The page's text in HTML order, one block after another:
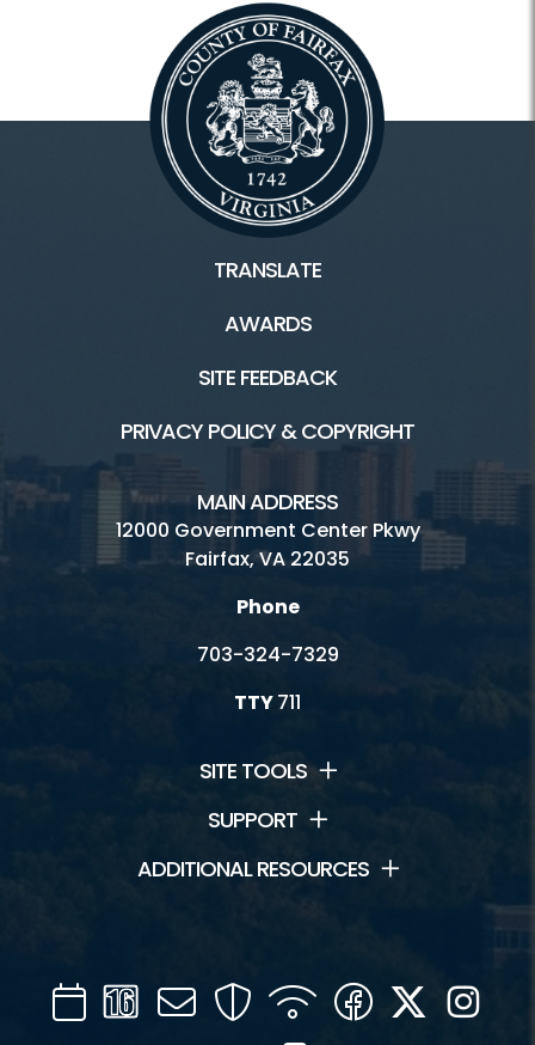
TRANSLATE
AWARDS
SITE FEEDBACK
PRIVACY POLICY & COPYRIGHT
MAIN ADDRESS
12000 Government Center Pkwy
Fairfax, VA 22035
Phone
703-324-7329
TTY711
SITE TOOLS
SUPPORT
ADDITIONAL RESOURCES
CalendarChannel
16
Mail SecurityWIFI Facebook
Twitter